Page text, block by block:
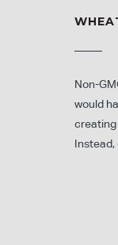
Non-
would
creating
Instead,